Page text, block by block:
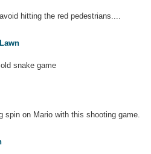
hitting the red pedestrians....
snake game
spin on Mario with this shooting game.